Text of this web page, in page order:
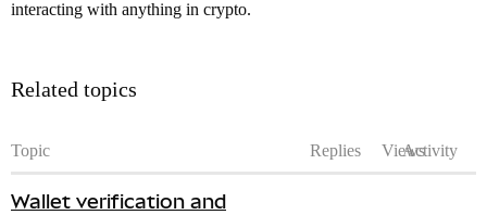
interacting with anything in crypto.
Related topics
Topic Replies ViewsActivity
Wallet verification and